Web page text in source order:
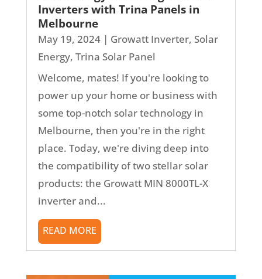
Inverters with Trina Panels in
Melbourne
May 19, 2024| Growatt Inverter, Solar
Energy, Trina Solar Panel
Welcome, mates! If you're looking to
power up your home or business with
some top-notch solar technology in
Melbourne, then you're in the right
place. Today, we're diving deep into
the compatibility of two stellar solar
products: the Growatt MIN 8000TL-X
inverter and...
READ MORE